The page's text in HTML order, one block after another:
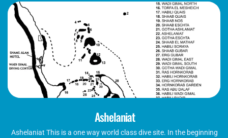
Ashelaniat
Ashelaniat This is a one way world class dive site. In the beginning